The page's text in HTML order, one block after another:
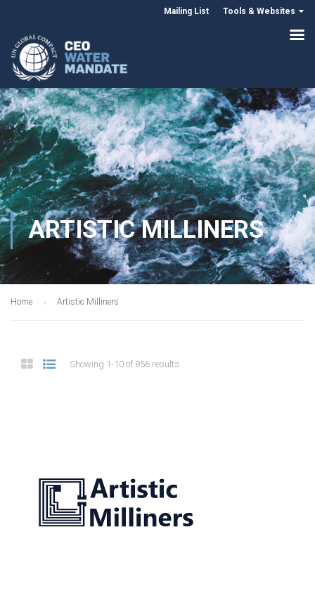
Mailing List Tools & Websites
ARTISTIC MILLINERS
Home Artistic Milliners
Showing 1-10 of 856 results